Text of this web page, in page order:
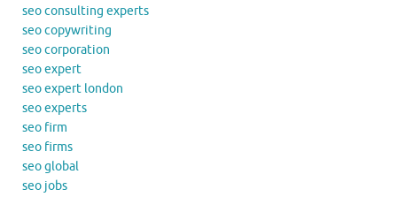
seo consulting experts
seo copywriting
seo corporation
seo expert
seo expert london
seo experts
seo firm
seo firms
seo global
seo jobs